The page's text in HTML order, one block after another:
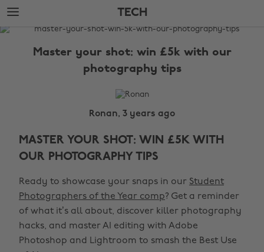
Skip
to
main
Skip
to
footer
TECH
The
Master your shot: win £5k with our
photography tips
Ronan, 3 years ago
MASTER YOUR SHOT: WIN £5K WITH
OUR PHOTOGRAPHY TIPS
Ready to showcase your snaps in our Student
Photographers of the Year comp? Get a reminder
of what it’s all about, discover killer photography
hacks, and master AI editing with Adobe
Photoshop and Lightroom to smash the Best Use